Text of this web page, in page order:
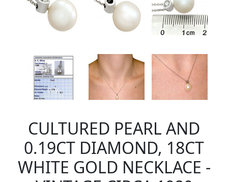
CULTURED PEARL AND
0.19CT DIAMOND, 18CT
WHITE GOLD NECKLACE -